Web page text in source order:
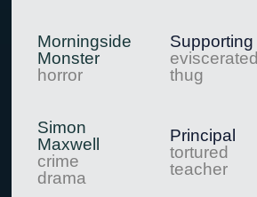
Morningside
Monster
horror
Supporting
eviscerated
thug
Simon
Maxwell
crime
drama
Principal
tortured
teacher